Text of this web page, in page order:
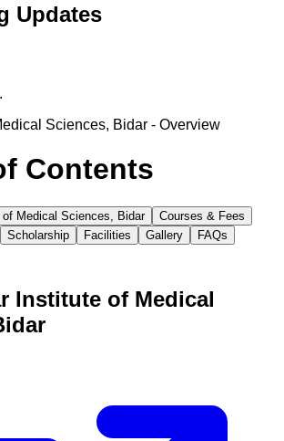
Updates
Sciences, Bidar - Overview
Contents
Medical Sciences, Bidar
Courses & Fees
Scholarship Facilities Gallery FAQs
Institute of Medical